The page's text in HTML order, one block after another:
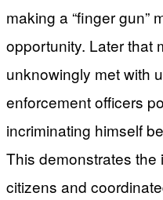
making a “finger gun”
opportunity. Later that
unknowingly met with
enforcement officers
incriminating himself
This demonstrates
citizens and